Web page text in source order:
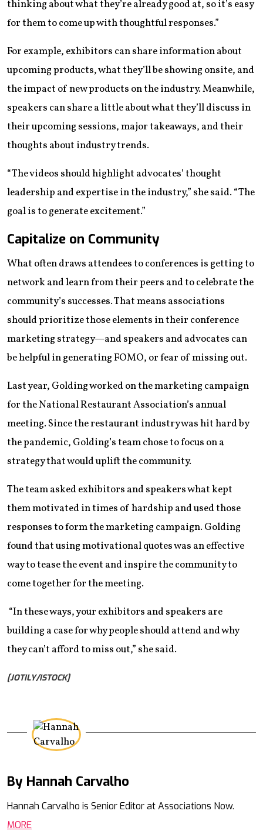
thinking about what they’re already good at, so it’s easy
for them to come up with thoughtful responses.”
For example, exhibitors can share information about
upcoming products, what they’ll be showing onsite, and
the impact of new products on the industry. Meanwhile,
speakers can share a little about what they’ll discuss in
their upcoming sessions, major takeaways, and their
thoughts about industry trends.
“The videos should highlight advocates’ thought
leadership and expertise in the industry,” she said. “The
goal is to generate excitement.”
Capitalize on Community
What often draws attendees to conferences is getting to
network and learn from their peers and to celebrate the
community’s successes. That means associations
should prioritize those elements in their conference
marketing strategy—and speakers and advocates can
be helpful in generating FOMO, or fear of missing out.
Last year, Golding worked on the marketing campaign
for the National Restaurant Association’s annual
meeting. Since the restaurant industry was hit hard by
the pandemic, Golding’s team chose to focus on a
strategy that would uplift the community.
The team asked exhibitors and speakers what kept
them motivated in times of hardship and used those
responses to form the marketing campaign. Golding
found that using motivational quotes was an effective
way to tease the event and inspire the community to
come together for the meeting.
“In these ways, your exhibitors and speakers are
building a case for why people should attend and why
they can’t afford to miss out,” she said.
[JOTILY/ISTOCK]
By Hannah Carvalho
Hannah Carvalho is Senior Editor at Associations Now.
MORE